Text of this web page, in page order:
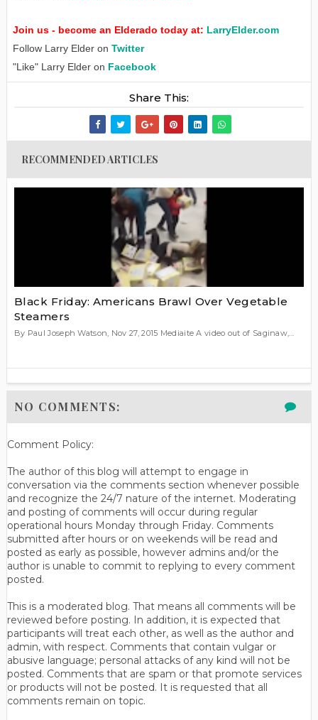
Join us - become an Elderado today at: LarryElder.com
Follow Larry Elder on Twitter
"Like" Larry Elder on Facebook
Share This:
RECOMMENDED ARTICLES
Black Friday: Americans Brawl Over Vegetable
Steamers
By Paul Joseph Watson, Nov 27, 2015 Mediaite A video out of Saginaw,...
NO COMMENTS:
Comment Policy:
The author of this blog will attempt to engage in
conversation via the comments section whenever possible
and recognize the 24/7 nature of the internet. Moderating
and posting of comments will occur during regular
operational hours Monday through Friday. Comments
submitted after hours or on weekends will be read and
posted as early as possible, however admins and/or the
author is unable to commit to replying to every comment
posted.
This is a moderated blog. That means all comments will be
reviewed before posting. In addition, it is expected that
participants will treat each other, as well as the author and
admin, with respect. Comments that contain vulgar or
abusive language; personal attacks of any kind will not be
posted. Comments that are spam or that promote services
or products will not be posted. It is requested that all
comments remain on topic.